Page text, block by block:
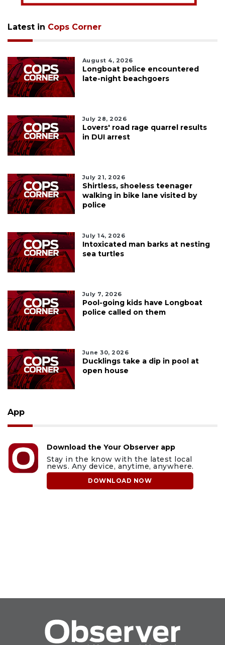
Latest in Cops Corner
August 4, 2026
Longboat police encountered
late-night beachgoers
July 28, 2026
Lovers' road rage quarrel results
in DUI arrest
July 21, 2026
Shirtless, shoeless teenager
walking in bike lane visited by
police
July 14, 2026
Intoxicated man barks at nesting
sea turtles
July 7, 2026
Pool-going kids have Longboat
police called on them
June 30, 2026
Ducklings take a dip in pool at
open house
App
Download the Your Observer app
Stay in the know with the latest local
news. Any device, anytime, anywhere.
DOWNLOAD NOW